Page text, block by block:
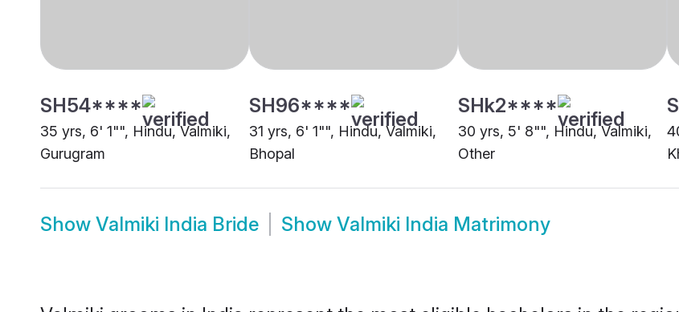
SH54****
35 yrs, 6' 1"", Hindu, Valmiki,
Gurugram
SH96****
31 yrs, 6' 1"", Hindu, Valmiki,
Bhopal
SHk2****
30 yrs, 5' 8"", Hindu, Valmiki,
Other
Show Valmiki India Bride Show Valmiki India Matrimony